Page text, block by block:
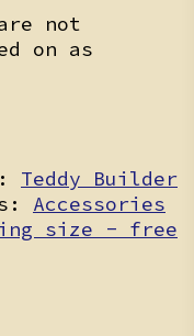
not
on as
Teddy Builder
Accessories
size - free